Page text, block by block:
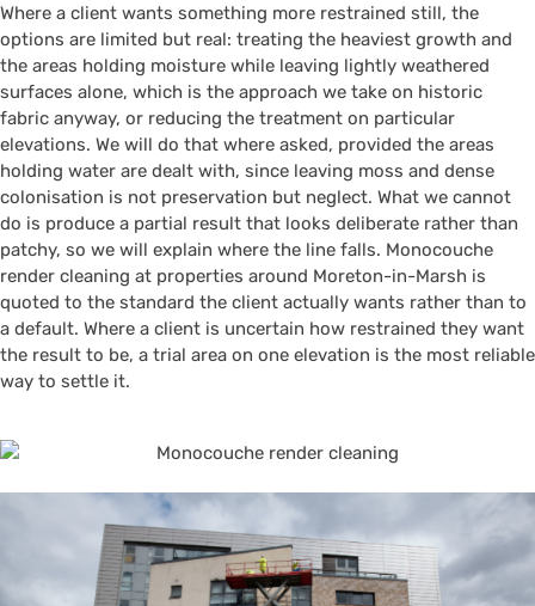
Where a client wants something more restrained still, the
options are limited but real: treating the heaviest growth and
the areas holding moisture while leaving lightly weathered
surfaces alone, which is the approach we take on historic
fabric anyway, or reducing the treatment on particular
elevations. We will do that where asked, provided the areas
holding water are dealt with, since leaving moss and dense
colonisation is not preservation but neglect. What we cannot
do is produce a partial result that looks deliberate rather than
patchy, so we will explain where the line falls. Monocouche
render cleaning at properties around Moreton-in-Marsh is
quoted to the standard the client actually wants rather than to
a default. Where a client is uncertain how restrained they want
the result to be, a trial area on one elevation is the most reliable
way to settle it.